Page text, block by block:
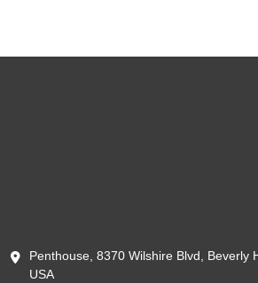
Penthouse, 8370 Wilshire Blvd, Beverly
USA